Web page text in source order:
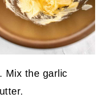
Mix the garlic